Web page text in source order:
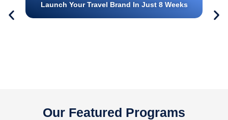
Launch Your Travel Brand In Just 8 Weeks
Our Featured Programs